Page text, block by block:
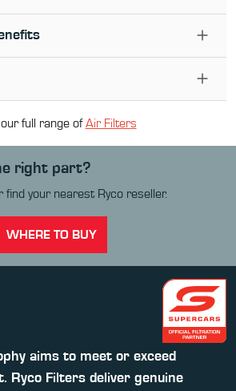
full range ofAir Filters
right part?
find your nearest Ryco reseller.
WHERE TO BUY
aims to meet or exceed
Ryco Filters deliver genuine